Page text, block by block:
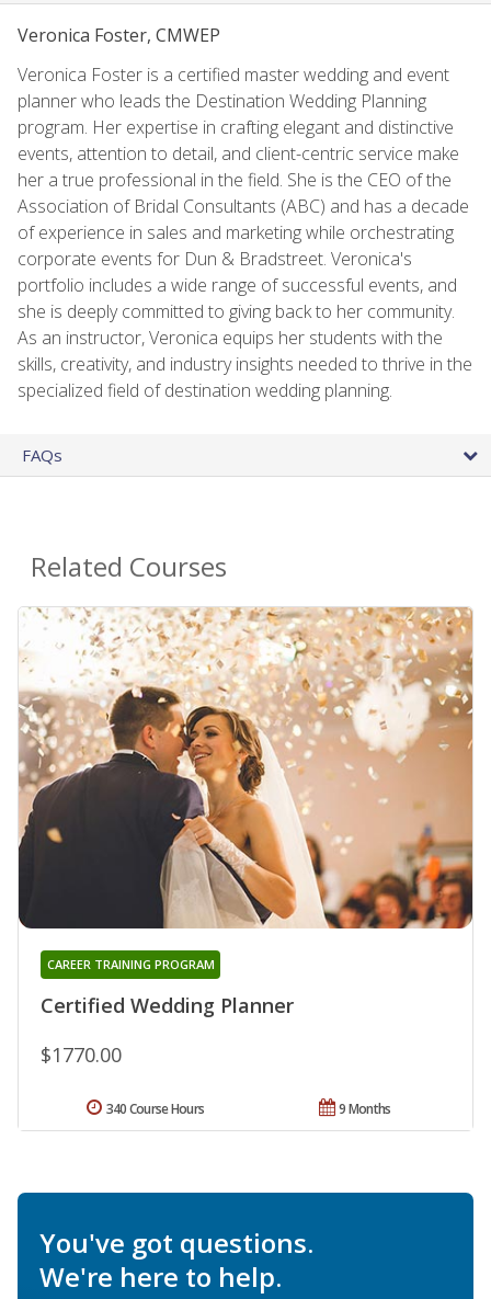
Veronica Foster, CMWEP
Veronica Foster is a certified master wedding and event
planner who leads the Destination Wedding Planning
program. Her expertise in crafting elegant and distinctive
events, attention to detail, and client-centric service make
her a true professional in the field. She is the CEO of the
Association of Bridal Consultants (ABC) and has a decade
of experience in sales and marketing while orchestrating
corporate events for Dun & Bradstreet. Veronica's
portfolio includes a wide range of successful events, and
she is deeply committed to giving back to her community.
As an instructor, Veronica equips her students with the
skills, creativity, and industry insights needed to thrive in the
specialized field of destination wedding planning.
FAQs
Related Courses
Certified Wedding Planner
CAREER TRAINING PROGRAM
$1770.00
9 Months
340 Course Hours
You've got questions.
We're here to help.